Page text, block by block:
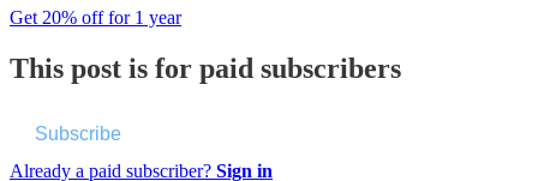
Get 20% off for 1 year
This post is for paid subscribers
Subscribe
Already a paid subscriber? Sign in